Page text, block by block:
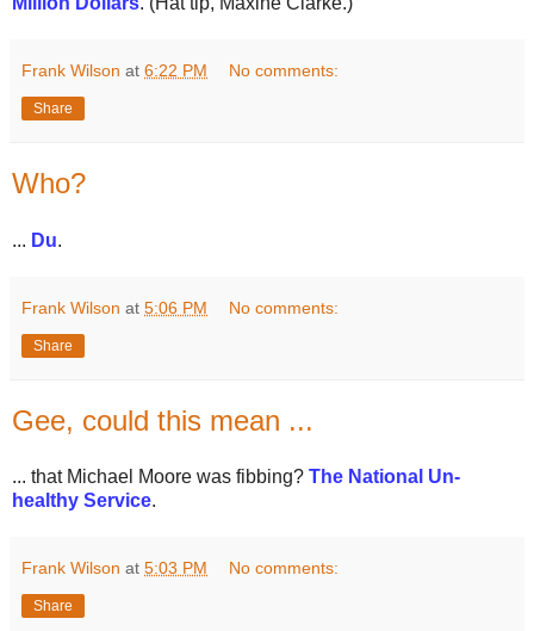
Frank Wilson at 6:22 PM No comments:
Share
Who?
... Du.
Frank Wilson at 5:06 PM No comments:
Share
Gee, could this mean ...
... that Michael Moore was fibbing? The National Un-
healthy Service.
Frank Wilson at 5:03 PM No comments:
Share